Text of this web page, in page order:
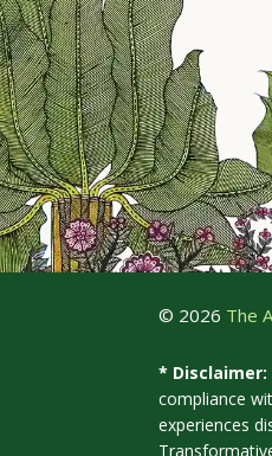
© 2026 The
* Disclaimer:
compliance
experiences